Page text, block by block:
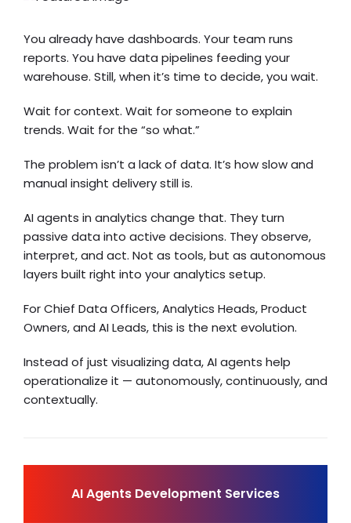
You already have dashboards. Your team runs
reports. You have data pipelines feeding your
warehouse. Still, when it’s time to decide, you wait.
Wait for context. Wait for someone to explain
trends. Wait for the “so what.”
The problem isn’t a lack of data. It’s how slow and
manual insight delivery still is.
AI agents in analytics change that. They turn
passive data into active decisions. They observe,
interpret, and act. Not as tools, but as autonomous
layers built right into your analytics setup.
For Chief Data Officers, Analytics Heads, Product
Owners, and AI Leads, this is the next evolution.
Instead of just visualizing data, AI agents help
operationalize it — autonomously, continuously, and
contextually.
AI Agents Development Services